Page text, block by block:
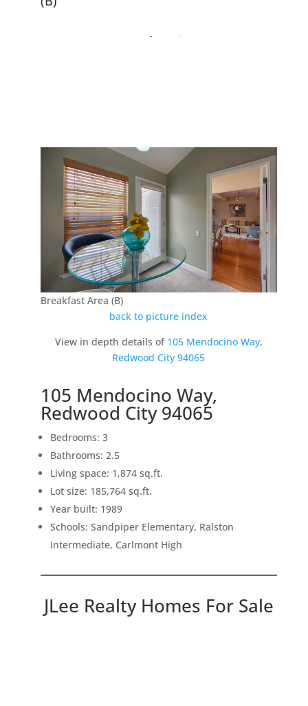
105 Mendocino Way,
Breakfast Area (B)
back to picture index
View in depth details of 105 Mendocino Way,
Redwood City 94065
105 Mendocino Way,
Redwood City 94065
Bedrooms: 3
Bathrooms: 2.5
Living space: 1,874 sq.ft.
Lot size: 185,764 sq.ft.
Year built: 1989
Schools: Sandpiper Elementary, Ralston
Intermediate, Carlmont High
JLee Realty Homes For Sale